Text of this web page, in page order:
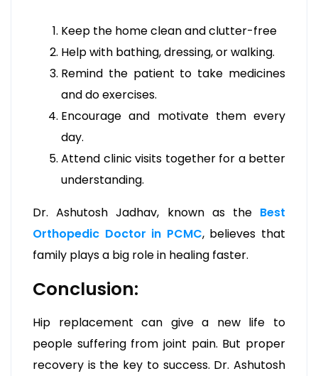
Keep the home clean and clutter-free
Help with bathing, dressing, or walking.
Remind the patient to take medicines
and do exercises.
Encourage and motivate them every
day.
Attend clinic visits together for a better
understanding.
Dr. Ashutosh Jadhav, known as the Best
Orthopedic Doctor in PCMC, believes that
family plays a big role in healing faster.
Conclusion:
Hip replacement can give a new life to
people suffering from joint pain. But proper
recovery is the key to success. Dr. Ashutosh